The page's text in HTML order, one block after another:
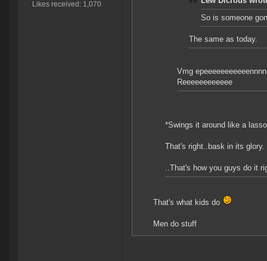
Likes received: 1,070
So is someone
The same as today.
Vmg
Reeeeeeeeeeee
*Swings it around like a
That's right..bask in its glory.
..That's how you guys do it
That's what kids do
Men do stuff